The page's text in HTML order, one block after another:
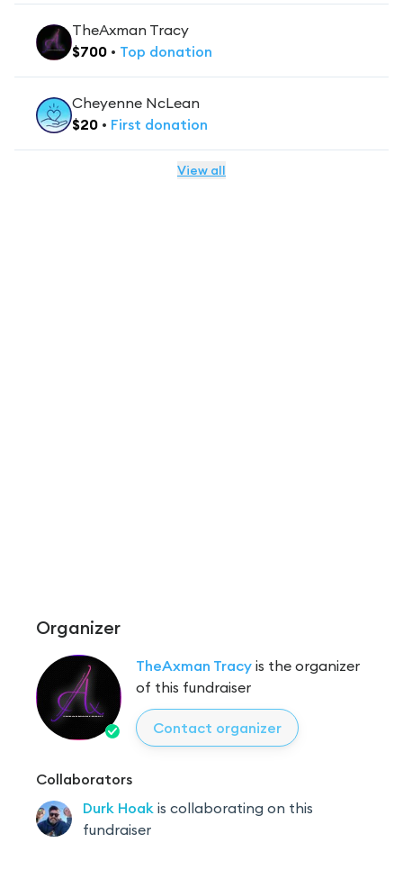
TheAxman Tracy
$700 • Top donation
Cheyenne NcLean
$20 • First donation
View all
Organizer
TheAxman Tracy is the organizer
of this fundraiser
Contact organizer
Collaborators
Durk Hoak is collaborating on this
fundraiser